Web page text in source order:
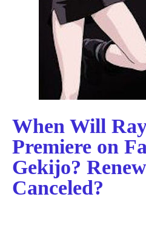
When Will
Premiere on
Gekijo?
Canceled?